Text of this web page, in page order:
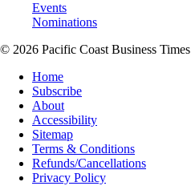
Events
Nominations
© 2026 Pacific Coast Business Times
Home
Subscribe
About
Accessibility
Sitemap
Terms & Conditions
Refunds/Cancellations
Privacy Policy